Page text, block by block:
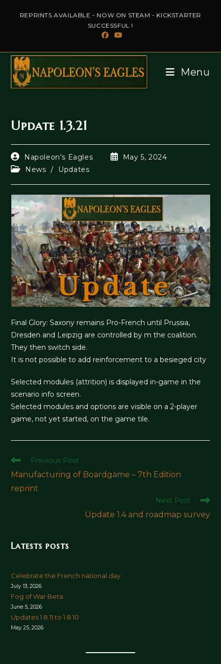
REPRINTS AVAILABLE - NOW ON STEAM - KICKSTARTER
SUCCESSFUL !
Menu
Update 1.3.21
Post
author:
Napoleon's Eagles
PostMay 5, 2024
PostNews / Updates
Final Glory: Saxony remains Pro-French until Prussia,
Dresden and Leipzig are controlled by m the coalition.
They then switch side.
It is not possible to add reinforcement to a besieged city
Selected modules (attrition) is displayed in-game in the
scenario info screen.
Selected modules and options are visible on a 2-player
game, not yet started, on the game tile.
Read
articles
Previous Post
Manufacturing of Boardgame – 7th Edition
reprint
Next Post
Update 1.4 and roadmap survey
Latests posts
Celebrate the French national day
July 13, 2026
Fog of War Beta
June 5, 2026
Updates 1.8.11 to 1.8.10
May 25, 2026